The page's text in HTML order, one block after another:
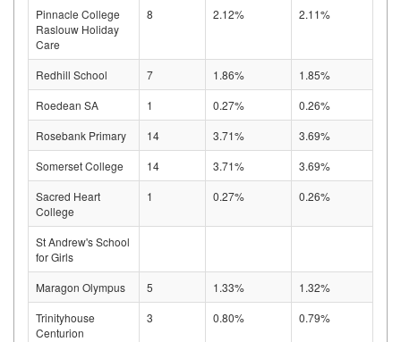
Pinnacle College
Raslouw Holiday
Care
8 2.12% 2.11%
Redhill School 7 1.86%
1.85%
Roedean SA
1 0.27%
0.26%
Rosebank Primary
14 3.71%
3.69%
Somerset College
14 3.71%
3.69%
Sacred Heart
College
1 0.27% 0.26%
St Andrew's School
for Girls
Maragon Olympus
5 1.33%
1.32%
Trinityhouse
Centurion
3 0.80% 0.79%